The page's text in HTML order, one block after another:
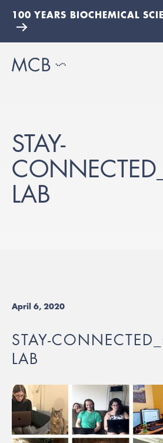
100 YEARS BIOCHEMICAL
STAY-
LAB
April 6, 2020
STAY-
LAB